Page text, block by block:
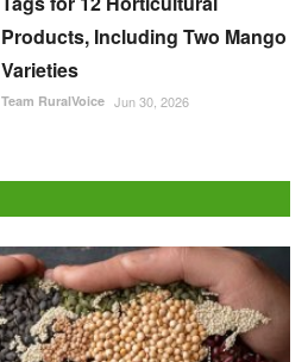
Products, Including Two Mango
Varieties
Team RuralVoice Jun 30, 2026